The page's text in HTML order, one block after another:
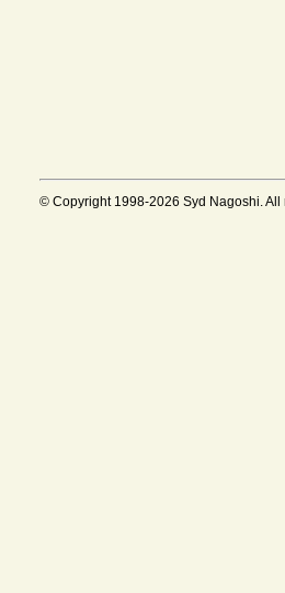
© Copyright 1998-2026 Syd Nagoshi.